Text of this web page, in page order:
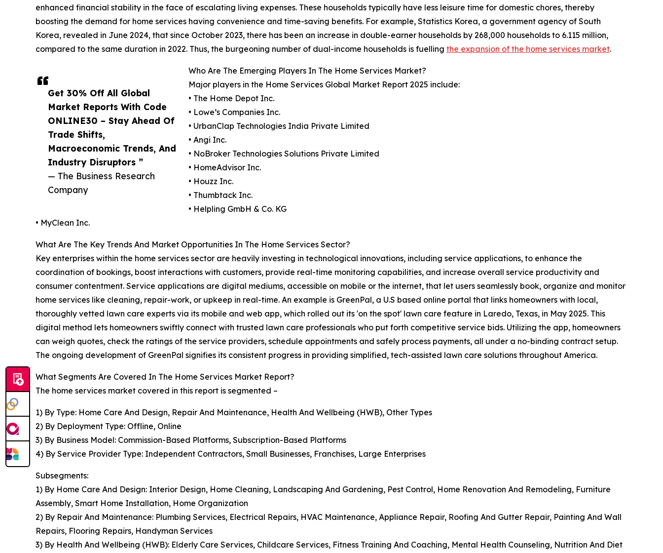
Get 30% Off All Global
Market Reports With Code
ONLINE30 – Stay Ahead Of
Trade Shifts,
Macroeconomic Trends, And
Industry Disruptors ”
— The Business Research
Company
enhanced financial stability in the face of escalating living expenses. These households typically have less leisure time for domestic chores, thereby
boosting the demand for home services having convenience and time-saving benefits. For example, Statistics Korea, a government agency of South
Korea, revealed in June 2024, that since October 2023, there has been an increase in double-earner households by 268,000 households to 6.115 million,
compared to the same duration in 2022. Thus, the burgeoning number of dual-income households is fuelling the expansion of the home services market.
Who Are The Emerging Players In The Home Services Market?
Major players in the Home Services Global Market Report 2025 include:
• The Home Depot Inc.
• Lowe’s Companies Inc.
• UrbanClap Technologies India Private Limited
• Angi Inc.
• NoBroker Technologies Solutions Private Limited
• HomeAdvisor Inc.
• Houzz Inc.
• Thumbtack Inc.
• Helpling GmbH & Co. KG
• MyClean Inc.
What Are The Key Trends And Market Opportunities In The Home Services Sector?
Key enterprises within the home services sector are heavily investing in technological innovations, including service applications, to enhance the
coordination of bookings, boost interactions with customers, provide real-time monitoring capabilities, and increase overall service productivity and
consumer contentment. Service applications are digital mediums, accessible on mobile or the internet, that let users seamlessly book, organize and monitor
home services like cleaning, repair-work, or upkeep in real-time. An example is GreenPal, a U.S based online portal that links homeowners with local,
thoroughly vetted lawn care experts via its mobile and web app, which rolled out its 'on the spot' lawn care feature in Laredo, Texas, in May 2025. This
digital method lets homeowners swiftly connect with trusted lawn care professionals who put forth competitive service bids. Utilizing the app, homeowners
can weigh quotes, check the ratings of the service providers, schedule appointments and safely process payments, all under a no-binding contract setup.
The ongoing development of GreenPal signifies its consistent progress in providing simplified, tech-assisted lawn care solutions throughout America.
What Segments Are Covered In The Home Services Market Report?
The home services market covered in this report is segmented –
1) By Type: Home Care And Design, Repair And Maintenance, Health And Wellbeing (HWB), Other Types
2) By Deployment Type: Offline, Online
3) By Business Model: Commission-Based Platforms, Subscription-Based Platforms
4) By Service Provider Type: Independent Contractors, Small Businesses, Franchises, Large Enterprises
Subsegments:
1) By Home Care And Design: Interior Design, Home Cleaning, Landscaping And Gardening, Pest Control, Home Renovation And Remodeling, Furniture
Assembly, Smart Home Installation, Home Organization
2) By Repair And Maintenance: Plumbing Services, Electrical Repairs, HVAC Maintenance, Appliance Repair, Roofing And Gutter Repair, Painting And Wall
Repairs, Flooring Repairs, Handyman Services
3) By Health And Wellbeing (HWB): Elderly Care Services, Childcare Services, Fitness Training And Coaching, Mental Health Counseling, Nutrition And Diet